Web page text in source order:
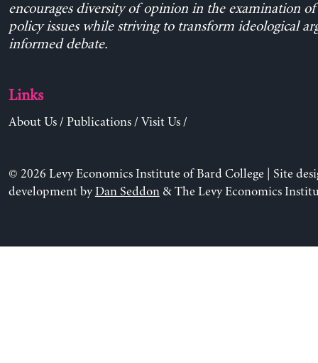
encourages diversity of opinion in the examination
policy issues while striving to transform ideological
informed debate.
Links
About Us/ Publications/ Visit Us/
© 2026 Levy Economics Institute of Bard College | Site
development byDan Seddon& The Levy Economics